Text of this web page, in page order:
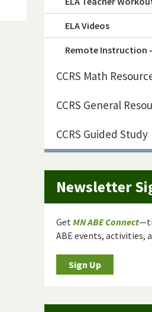
ELA Videos
Remote Instruction
CCRS Math
CCRS General
CCRS Guided Study
Newsletter
GetMN ABE Connect
ABE events, activities,
Sign Up